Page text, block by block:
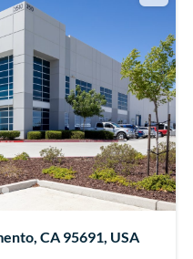
CA 95691, USA